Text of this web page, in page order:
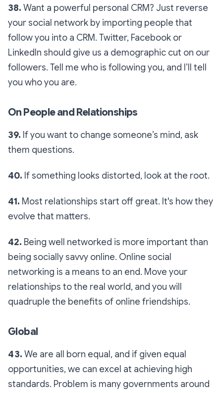
38. Want a powerful personal CRM? Just reverse
your social network by importing people that
follow you into a CRM. Twitter, Facebook or
LinkedIn should give us a demographic cut on our
followers. Tell me who is following you, and I’ll tell
you who you are.
On People and Relationships
39. If you want to change someone’s mind, ask
them questions.
40. If something looks distorted, look at the root.
41. Most relationships start off great. It's how they
evolve that matters.
42. Being well networked is more important than
being socially savvy online. Online social
networking is a means to an end. Move your
relationships to the real world, and you will
quadruple the benefits of online friendships.
Global
43. We are all born equal, and if given equal
opportunities, we can excel at achieving high
standards. Problem is many governments around